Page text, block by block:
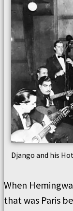
Django and his
When
that was Paris